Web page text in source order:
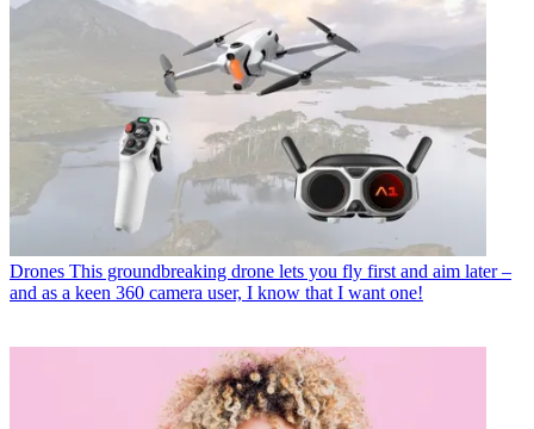
Drones This groundbreaking drone lets you fly first and aim later –
and as a keen 360 camera user, I know that I want one!